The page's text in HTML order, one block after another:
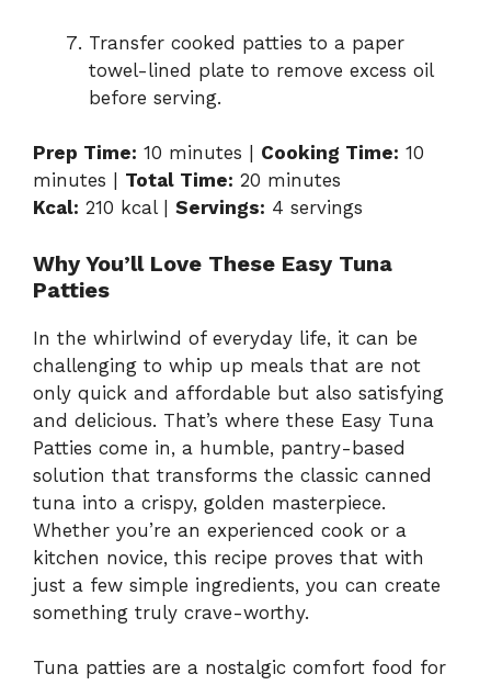
Transfer cooked patties to a paper
towel-lined plate to remove excess oil
before serving.
Prep Time: 10 minutes | Cooking Time: 10
minutes | Total Time: 20 minutes
Kcal: 210 kcal | Servings: 4 servings
Why You’ll Love These Easy Tuna
Patties
In the whirlwind of everyday life, it can be
challenging to whip up meals that are not
only quick and affordable but also satisfying
and delicious. That’s where these Easy Tuna
Patties come in, a humble, pantry-based
solution that transforms the classic canned
tuna into a crispy, golden masterpiece.
Whether you’re an experienced cook or a
kitchen novice, this recipe proves that with
just a few simple ingredients, you can create
something truly crave-worthy.
Tuna patties are a nostalgic comfort food for